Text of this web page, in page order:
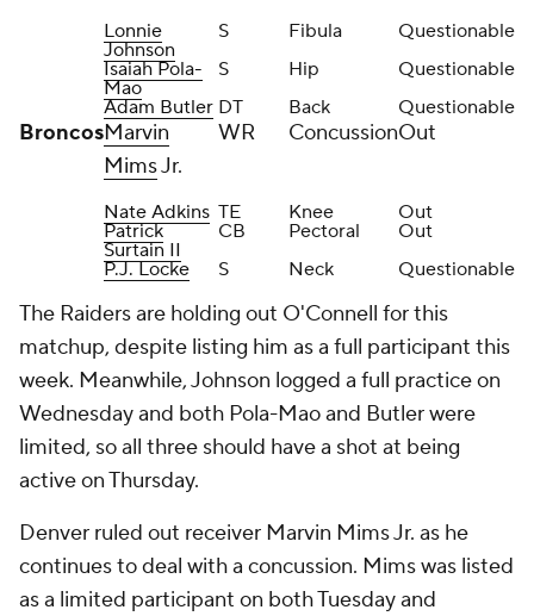
Lonnie
Johnson
S Fibula
Questionable
Isaiah Pola-
Mao
S Hip
Questionable
Adam Butler DT Back Questionable
BroncosMarvin
MimsJr.
WR ConcussionOut
Nate Adkins TE Knee
Out
Patrick
Surtain II
CB Pectoral
Out
P.J. Locke
S Neck Questionable
The Raiders are holding out O'Connell for this
matchup, despite listing him as a full participant this
week. Meanwhile, Johnson logged a full practice on
Wednesday and both Pola-Mao and Butler were
limited, so all three should have a shot at being
active on Thursday.
Denver ruled out receiver Marvin Mims Jr. as he
continues to deal with a concussion. Mims was listed
as a limited participant on both Tuesday and